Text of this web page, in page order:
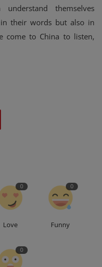
understand themselves
their words but also in
come to China to listen,
0
Love
0
Funny
0